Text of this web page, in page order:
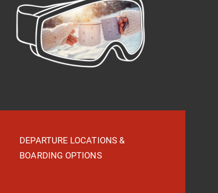
DEPARTURE LOCATIONS &
BOARDING OPTIONS